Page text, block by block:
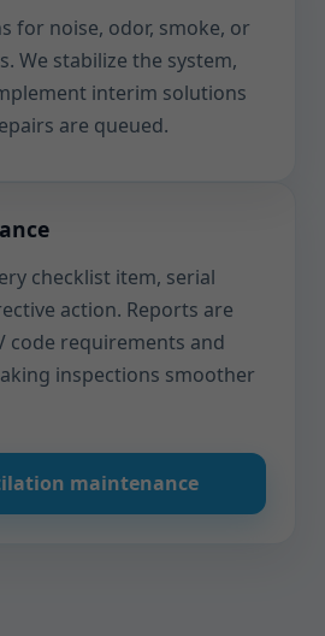
for noise, odor, smoke, or
We stabilize the system,
interim solutions
are queued.
checklist item, serial
action. Reports are
code requirements and
inspections smoother
maintenance